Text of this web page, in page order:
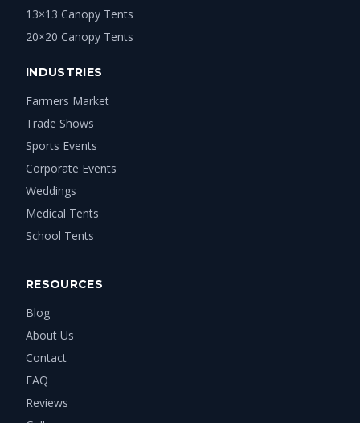
13×13 Canopy Tents
20×20 Canopy Tents
INDUSTRIES
Farmers Market
Trade Shows
Sports Events
Corporate Events
Weddings
Medical Tents
School Tents
RESOURCES
Blog
About Us
Contact
FAQ
Reviews